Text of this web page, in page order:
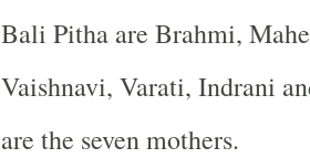
Bali Pitha are Brahmi,
Vaishnavi, Varati, Indrani
are the seven mothers.